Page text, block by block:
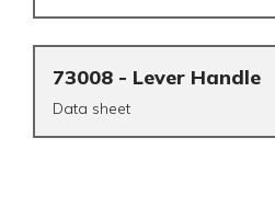
73008 - Lever Handle
Data sheet